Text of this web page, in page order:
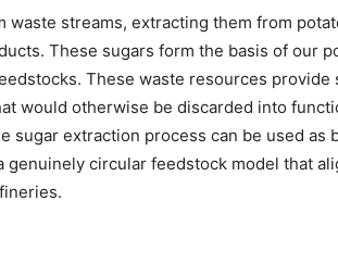
waste streams, extracting them from
These sugars form the basis of our
These waste resources provide
would otherwise be discarded into
sugar extraction process can be used as
circular feedstock model that